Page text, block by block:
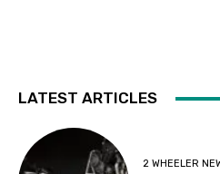
LATEST ARTICLES
2 WHEELER